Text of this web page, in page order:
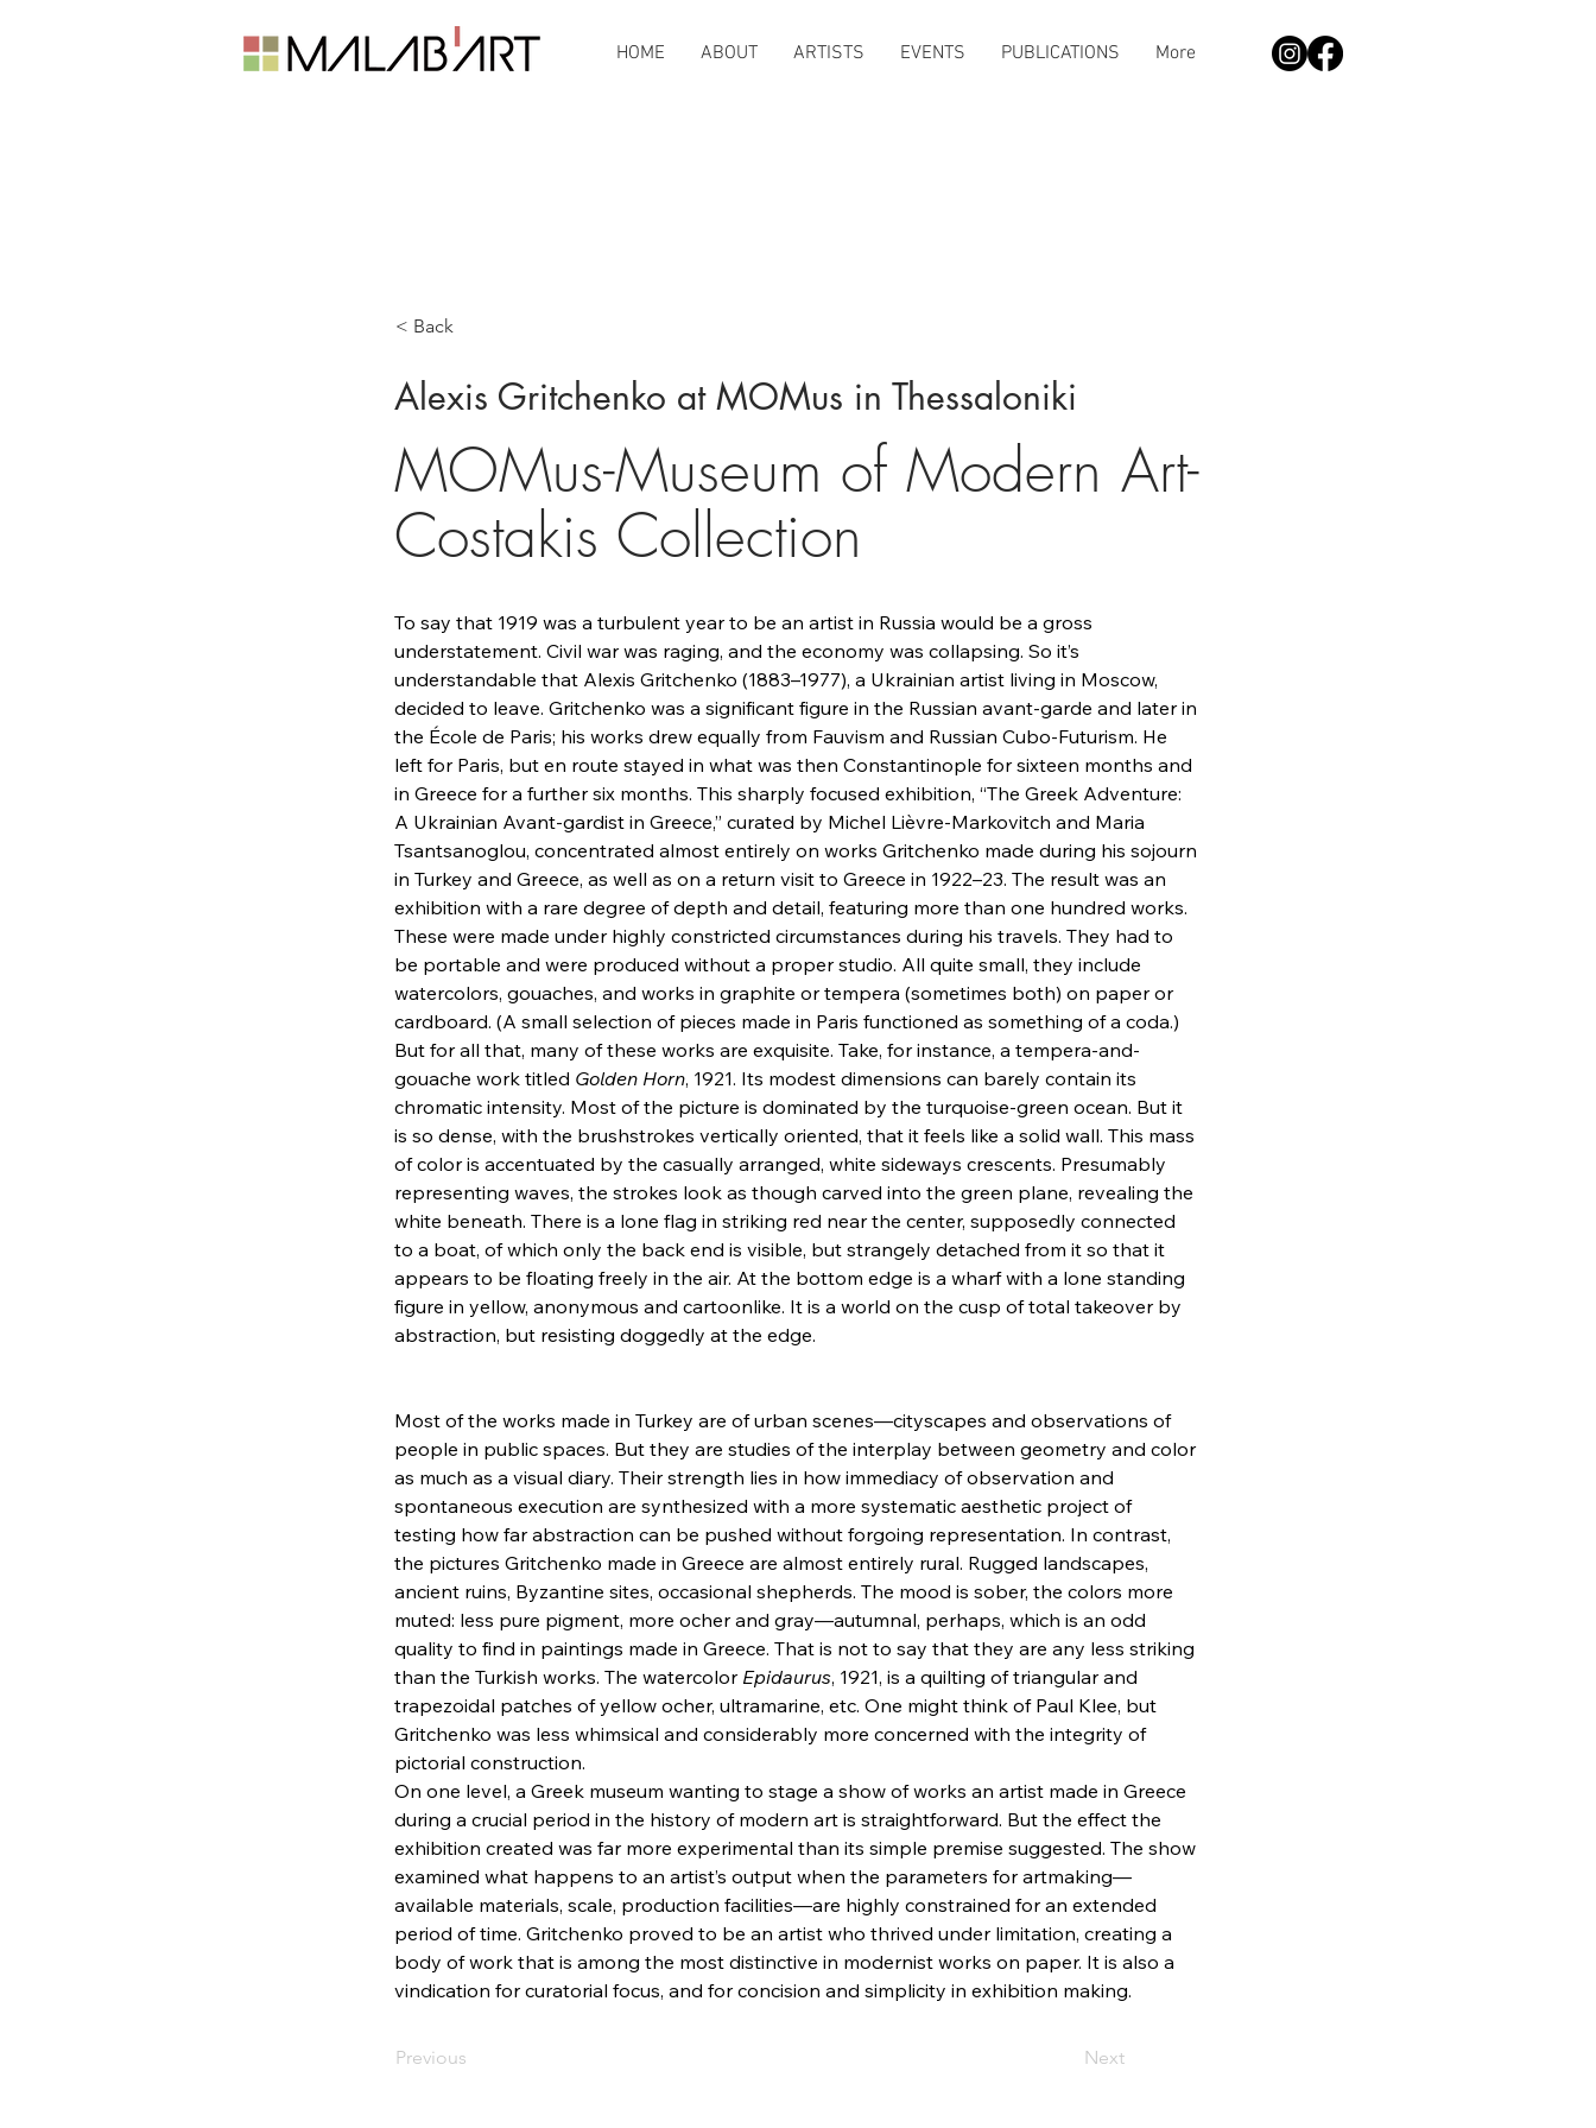
HOME ABOUT ARTISTS EVENTS PUBLICATIONS More
< Back
Alexis Gritchenko at MOMus in Thessaloniki
MOMus-Museum of Modern Art-
Costakis Collection
To say that 1919 was a turbulent year to be an artist in Russia would be a gross
understatement. Civil war was raging, and the economy was collapsing. So it’s
understandable that Alexis Gritchenko (1883–1977), a Ukrainian artist living in Moscow,
decided to leave. Gritchenko was a significant figure in the Russian avant-garde and later in
the École de Paris; his works drew equally from Fauvism and Russian Cubo-Futurism. He
left for Paris, but en route stayed in what was then Constantinople for sixteen months and
in Greece for a further six months. This sharply focused exhibition, “The Greek Adventure:
A Ukrainian Avant-gardist in Greece,” curated by Michel Lièvre-Markovitch and Maria
Tsantsanoglou, concentrated almost entirely on works Gritchenko made during his sojourn
in Turkey and Greece, as well as on a return visit to Greece in 1922–23. The result was an
exhibition with a rare degree of depth and detail, featuring more than one hundred works.
These were made under highly constricted circumstances during his travels. They had to
be portable and were produced without a proper studio. All quite small, they include
watercolors, gouaches, and works in graphite or tempera (sometimes both) on paper or
cardboard. (A small selection of pieces made in Paris functioned as something of a coda.)
But for all that, many of these works are exquisite. Take, for instance, a tempera-and-
gouache work titled Golden Horn, 1921. Its modest dimensions can barely contain its
chromatic intensity. Most of the picture is dominated by the turquoise-green ocean. But it
is so dense, with the brushstrokes vertically oriented, that it feels like a solid wall. This mass
of color is accentuated by the casually arranged, white sideways crescents. Presumably
representing waves, the strokes look as though carved into the green plane, revealing the
white beneath. There is a lone flag in striking red near the center, supposedly connected
to a boat, of which only the back end is visible, but strangely detached from it so that it
appears to be floating freely in the air. At the bottom edge is a wharf with a lone standing
figure in yellow, anonymous and cartoonlike. It is a world on the cusp of total takeover by
abstraction, but resisting doggedly at the edge.
Most of the works made in Turkey are of urban scenes—cityscapes and observations of
people in public spaces. But they are studies of the interplay between geometry and color
as much as a visual diary. Their strength lies in how immediacy of observation and
spontaneous execution are synthesized with a more systematic aesthetic project of
testing how far abstraction can be pushed without forgoing representation. In contrast,
the pictures Gritchenko made in Greece are almost entirely rural. Rugged landscapes,
ancient ruins, Byzantine sites, occasional shepherds. The mood is sober, the colors more
muted: less pure pigment, more ocher and gray—autumnal, perhaps, which is an odd
quality to find in paintings made in Greece. That is not to say that they are any less striking
than the Turkish works. The watercolor Epidaurus, 1921, is a quilting of triangular and
trapezoidal patches of yellow ocher, ultramarine, etc. One might think of Paul Klee, but
Gritchenko was less whimsical and considerably more concerned with the integrity of
pictorial construction.
On one level, a Greek museum wanting to stage a show of works an artist made in Greece
during a crucial period in the history of modern art is straightforward. But the effect the
exhibition created was far more experimental than its simple premise suggested. The show
examined what happens to an artist’s output when the parameters for artmaking—
available materials, scale, production facilities—are highly constrained for an extended
period of time. Gritchenko proved to be an artist who thrived under limitation, creating a
body of work that is among the most distinctive in modernist works on paper. It is also a
vindication for curatorial focus, and for concision and simplicity in exhibition making.
Previous Next